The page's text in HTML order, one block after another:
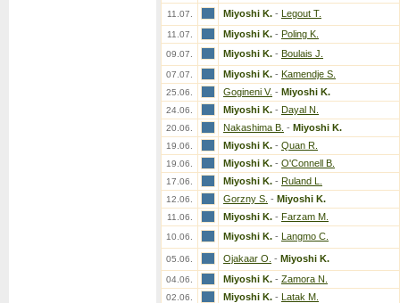
11.07. Miyoshi K. - Legout T.
11.07. Miyoshi K. - Poling K.
09.07. Miyoshi K. - Boulais J.
07.07. Miyoshi K. - Kamendje S.
25.06. Gogineni V. - Miyoshi K.
24.06. Miyoshi K. - Dayal N.
20.06. Nakashima B. - Miyoshi K.
19.06. Miyoshi K. - Quan R.
19.06. Miyoshi K. - O'Connell B.
17.06. Miyoshi K. - Ruland L.
12.06. Gorzny S. - Miyoshi K.
11.06. Miyoshi K. - Farzam M.
10.06. Miyoshi K. - Langmo C.
05.06. Ojakaar O. - Miyoshi K.
04.06. Miyoshi K. - Zamora N.
02.06. Miyoshi K. - Latak M.